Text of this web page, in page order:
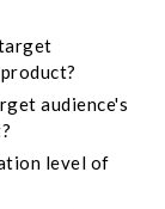
audience's
level of